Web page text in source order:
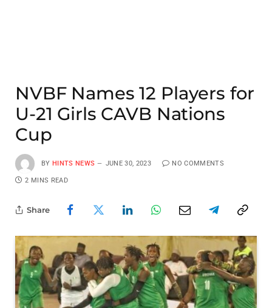
NVBF Names 12 Players for
U-21 Girls CAVB Nations
Cup
BY HINTS NEWS JUNE 30, 2023 NO COMMENTS
2 MINS READ
Share